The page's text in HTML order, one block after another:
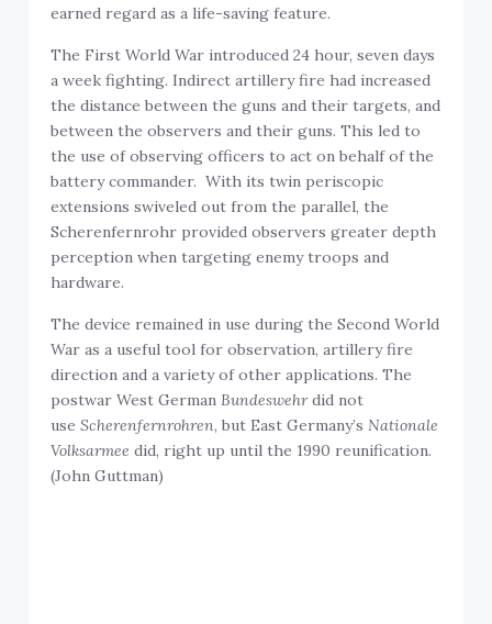
earned regard as a life-saving feature.
The First World War introduced 24 hour, seven days
a week fighting. Indirect artillery fire had increased
the distance between the guns and their targets, and
between the observers and their guns. This led to
the use of observing officers to act on behalf of the
battery commander. With its twin periscopic
extensions swiveled out from the parallel, the
Scherenfernrohr provided observers greater depth
perception when targeting enemy troops and
hardware.
The device remained in use during the Second World
War as a useful tool for observation, artillery fire
direction and a variety of other applications. The
postwar West GermanBundeswehrdid not
useScherenfernrohren, but East Germany’sNationale
Volksarmee did, right up until the 1990 reunification.
(John Guttman)